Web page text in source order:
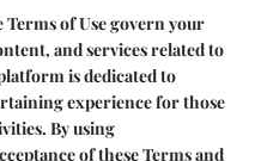
Terms of Use govern your
and services related to
is dedicated to
experience for those
By using
of these Terms and